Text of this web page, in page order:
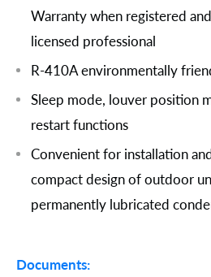
Warranty when registered
licensed professional
R-410A environmentally
Sleep mode, louver position
restart functions
Convenient for installation
compact design of outdoor
permanently lubricated
Documents: